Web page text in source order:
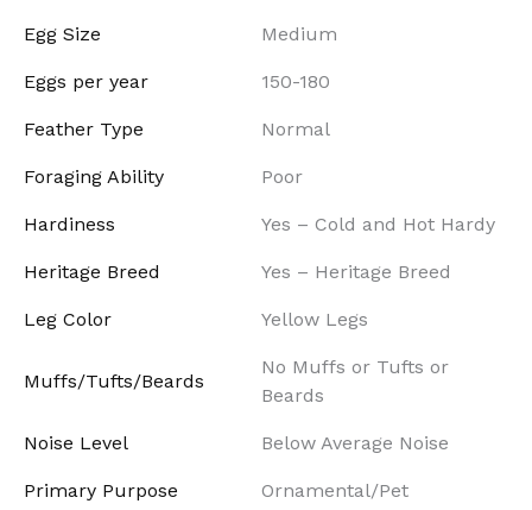
Egg Size Medium
Eggs per year 150-180
Feather Type Normal
Foraging Ability Poor
Hardiness Yes – Cold and Hot Hardy
Heritage Breed Yes – Heritage Breed
Leg Color Yellow Legs
Muffs/Tufts/Beards
No Muffs or Tufts or
Beards
Noise Level Below Average Noise
Primary Purpose Ornamental/Pet